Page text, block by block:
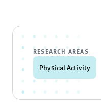
RESEARCH AREAS
Physical Activity